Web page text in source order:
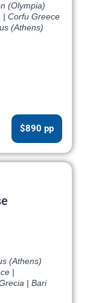
(Olympia)
| Corfu Greece
(Athens)
$890 pp
(Athens)
|
| Bari